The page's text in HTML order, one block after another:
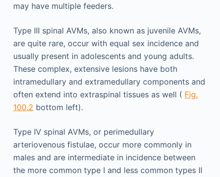
may have multiple feeders.
Type III spinal AVMs, also known as juvenile AVMs,
are quite rare, occur with equal sex incidence and
usually present in adolescents and young adults.
These complex, extensive lesions have both
intramedullary and extramedullary components and
often extend into extraspinal tissues as well ( Fig.
100.2 bottom left).
Type IV spinal AVMs, or perimedullary
arteriovenous fistulae, occur more commonly in
males and are intermediate in incidence between
the more common type I and less common types II